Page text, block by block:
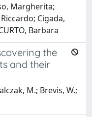
Margherita;
Cigada,
Barbara
the
and their
M.; Brevis, W.;